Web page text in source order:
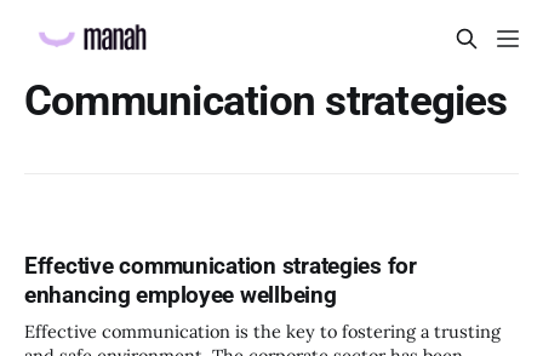
Communication strategies
Effective communication strategies for
enhancing employee wellbeing
Effective communication is the key to fostering a trusting